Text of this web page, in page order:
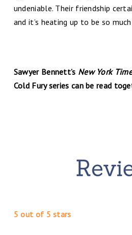
undeniable. Their friendship
and it’s heating up to be so
Sawyer Bennett’s New York
Cold Fury series can be read
5 out of 5 stars